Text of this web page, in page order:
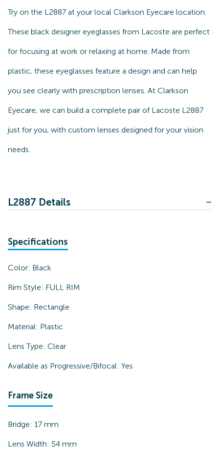
Try on the L2887 at your local Clarkson Eyecare location.
These black designer eyeglasses from Lacoste are perfect
for focusing at work or relaxing at home. Made from
plastic, these eyeglasses feature a design and can help
you see clearly with prescription lenses. At Clarkson
Eyecare, we can build a complete pair of Lacoste L2887
just for you, with custom lenses designed for your vision
needs.
L2887 Details
Specifications
Color: Black
Rim Style: FULL RIM
Shape: Rectangle
Material: Plastic
Lens Type: Clear
Available as Progressive/Bifocal: Yes
Frame Size
Bridge: 17 mm
Lens Width: 54 mm